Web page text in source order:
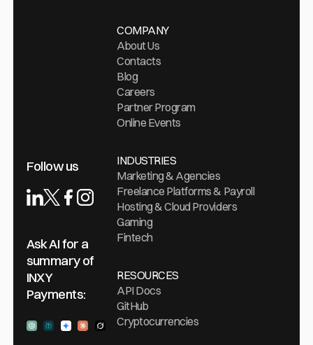
Follow us
Ask AI for a
summary of
INXY
Payments:
COMPANY
About Us
Contacts
Blog
Careers
Partner Program
Online Events
INDUSTRIES
Marketing & Agencies
Freelance Platforms & Payroll
Hosting & Cloud Providers
Gaming
Fintech
RESOURCES
API Docs
GitHub
Cryptocurrencies